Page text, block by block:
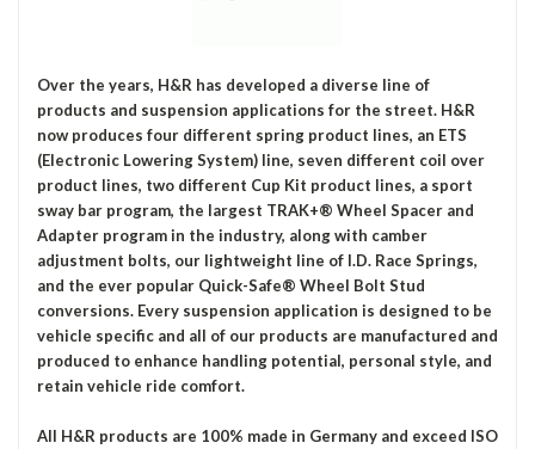
Over the years, H&R has developed a diverse line of
products and suspension applications for the street. H&R
now produces four different spring product lines, an ETS
(Electronic Lowering System) line, seven different coil over
product lines, two different Cup Kit product lines, a sport
sway bar program, the largest TRAK+® Wheel Spacer and
Adapter program in the industry, along with camber
adjustment bolts, our lightweight line of I.D. Race Springs,
and the ever popular Quick-Safe® Wheel Bolt Stud
conversions. Every suspension application is designed to be
vehicle specific and all of our products are manufactured and
produced to enhance handling potential, personal style, and
retain vehicle ride comfort.
All H&R products are 100% made in Germany and exceed ISO